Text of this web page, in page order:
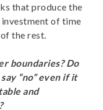
that produce the
of time
the rest.
boundaries? Do
“no” even if it
and